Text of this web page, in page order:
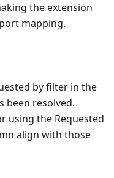
the extension
mapping.
by filter in the
been resolved.
using the Requested
align with those